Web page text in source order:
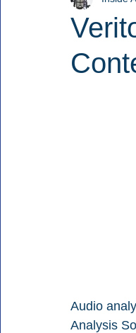
Audio
Analysis